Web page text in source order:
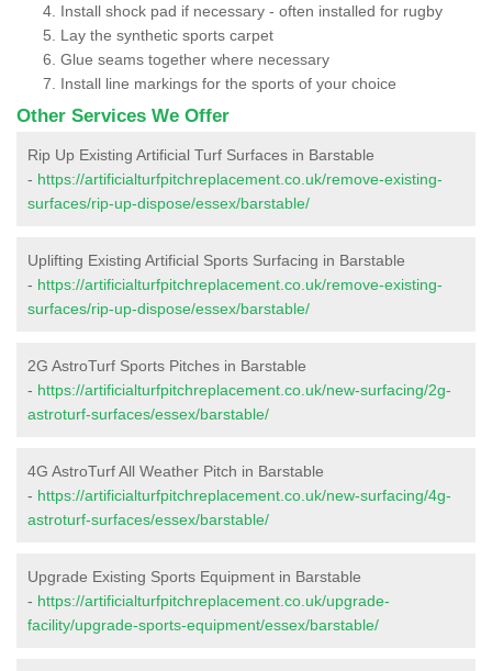
Install shock pad if necessary - often installed for rugby
Lay the synthetic sports carpet
Glue seams together where necessary
Install line markings for the sports of your choice
Other Services We Offer
Rip Up Existing Artificial Turf Surfaces in Barstable
- https://artificialturfpitchreplacement.co.uk/remove-existing-
surfaces/rip-up-dispose/essex/barstable/
Uplifting Existing Artificial Sports Surfacing in Barstable
- https://artificialturfpitchreplacement.co.uk/remove-existing-
surfaces/rip-up-dispose/essex/barstable/
2G AstroTurf Sports Pitches in Barstable
- https://artificialturfpitchreplacement.co.uk/new-surfacing/2g-
astroturf-surfaces/essex/barstable/
4G AstroTurf All Weather Pitch in Barstable
- https://artificialturfpitchreplacement.co.uk/new-surfacing/4g-
astroturf-surfaces/essex/barstable/
Upgrade Existing Sports Equipment in Barstable
- https://artificialturfpitchreplacement.co.uk/upgrade-
facility/upgrade-sports-equipment/essex/barstable/